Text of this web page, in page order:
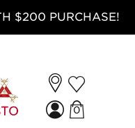
$200 PURCHASE!
0